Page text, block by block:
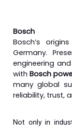
Bosch
Bosch’s
Germany.
engineering
withBosch
many global
reliability, trust,
Not only in